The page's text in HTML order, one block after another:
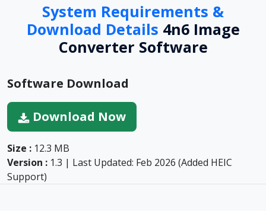
System Requirements &
Download Details 4n6 Image
Converter Software
Software Download
Download Now
Size : 12.3 MB
Version : 1.3 | Last Updated: Feb 2026 (Added HEIC
Support)